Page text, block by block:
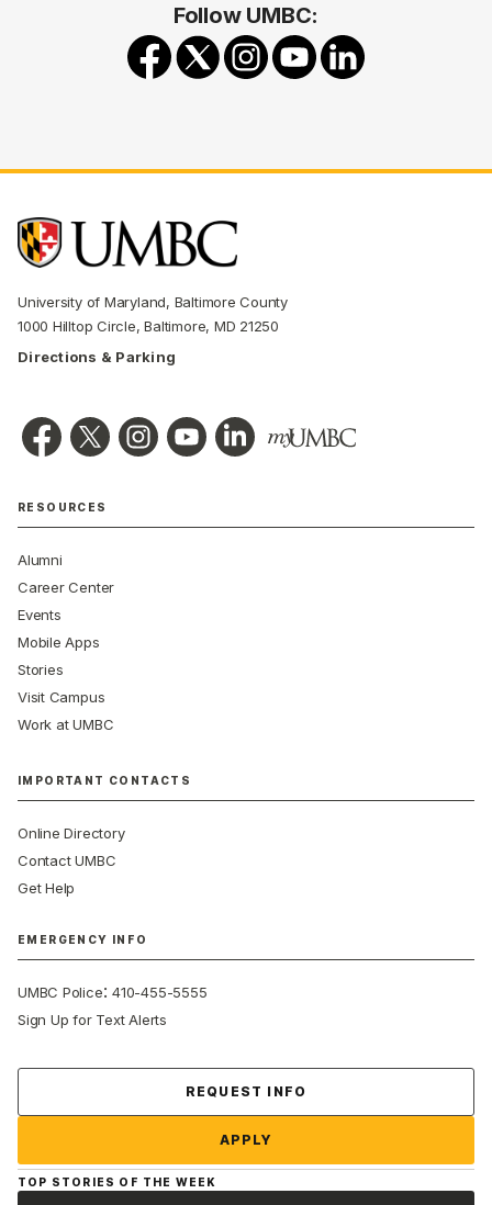
Follow UMBC:
University of Maryland, Baltimore County
1000 Hilltop Circle, Baltimore, MD 21250
Directions & Parking
RESOURCES
Alumni
Career Center
Events
Mobile Apps
Stories
Visit Campus
Work at UMBC
IMPORTANT CONTACTS
Online Directory
Contact UMBC
Get Help
EMERGENCY INFO
UMBC Police:410-455-5555
Sign Up for Text Alerts
REQUEST INFO
APPLY
TOP STORIES OF THE WEEK